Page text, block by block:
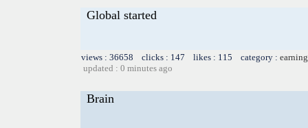
Global started
views : 36658 clicks : 147 likes : 115 category :
updated : 0 minutes ago
Brain